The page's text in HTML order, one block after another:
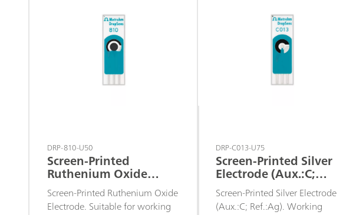
dehydrogenases.
DRP-810-U50
Screen-Printed
Ruthenium Oxide
Electrode
Screen-Printed Ruthenium Oxide
Electrode. Suitable for working
DRP-C013-U75
Screen-Printed Silver
Electrode (Aux.:C;
Ref.:Ag)
Screen-Printed Silver Electrode
(Aux.:C; Ref.:Ag). Working